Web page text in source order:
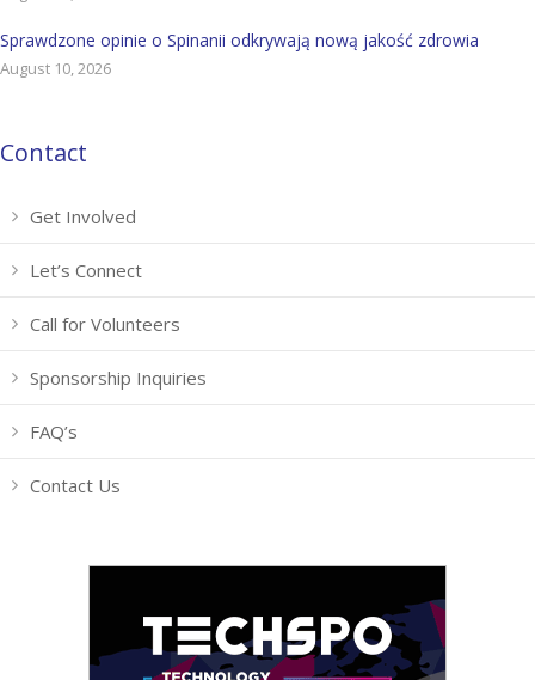
Sprawdzone opinie o Spinanii odkrywają nową jakość zdrowia
August 10, 2026
Contact
Get Involved
Let’s Connect
Call for Volunteers
Sponsorship Inquiries
FAQ’s
Contact Us